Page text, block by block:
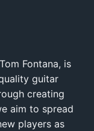
Fontana, is
guitar
creating
aim to spread
players as